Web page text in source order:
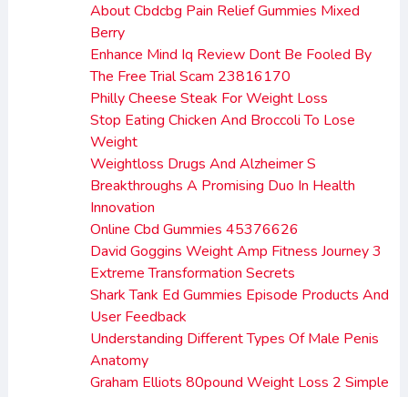
About Cbdcbg Pain Relief Gummies Mixed
Berry
Enhance Mind Iq Review Dont Be Fooled By
The Free Trial Scam 23816170
Philly Cheese Steak For Weight Loss
Stop Eating Chicken And Broccoli To Lose
Weight
Weightloss Drugs And Alzheimer S
Breakthroughs A Promising Duo In Health
Innovation
Online Cbd Gummies 45376626
David Goggins Weight Amp Fitness Journey 3
Extreme Transformation Secrets
Shark Tank Ed Gummies Episode Products And
User Feedback
Understanding Different Types Of Male Penis
Anatomy
Graham Elliots 80pound Weight Loss 2 Simple